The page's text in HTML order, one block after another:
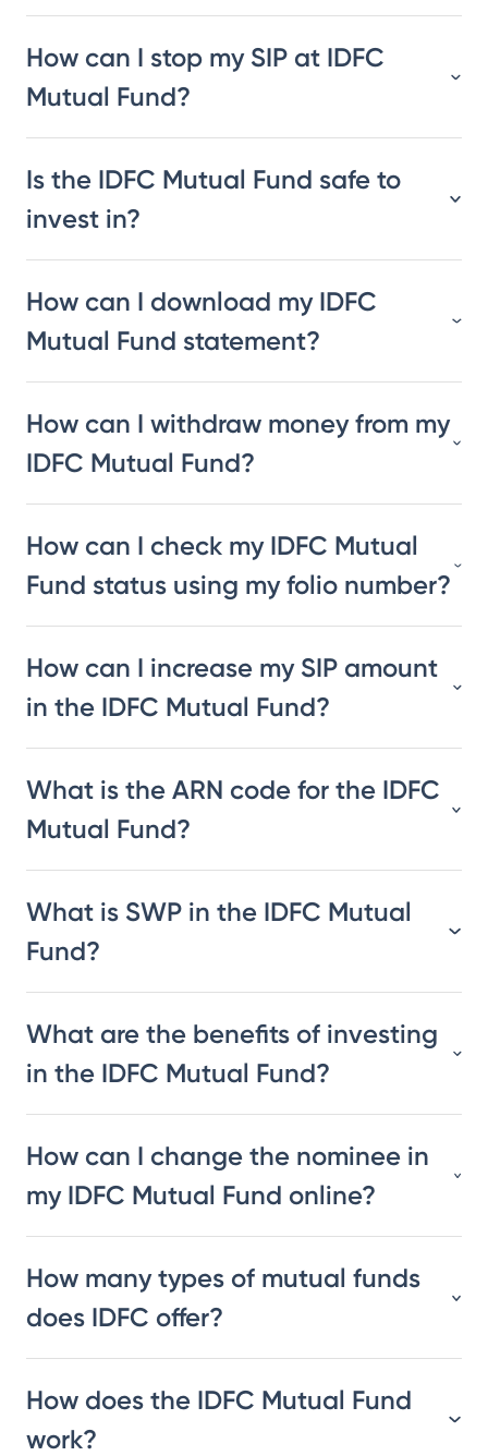
How can I stop my SIP at IDFC
Mutual Fund?
Is the IDFC Mutual Fund safe to
invest in?
How can I download my IDFC
Mutual Fund statement?
How can I withdraw money from my
IDFC Mutual Fund?
How can I check my IDFC Mutual
Fund status using my folio number?
How can I increase my SIP amount
in the IDFC Mutual Fund?
What is the ARN code for the IDFC
Mutual Fund?
What is SWP in the IDFC Mutual
Fund?
What are the benefits of investing
in the IDFC Mutual Fund?
How can I change the nominee in
my IDFC Mutual Fund online?
How many types of mutual funds
does IDFC offer?
How does the IDFC Mutual Fund
work?